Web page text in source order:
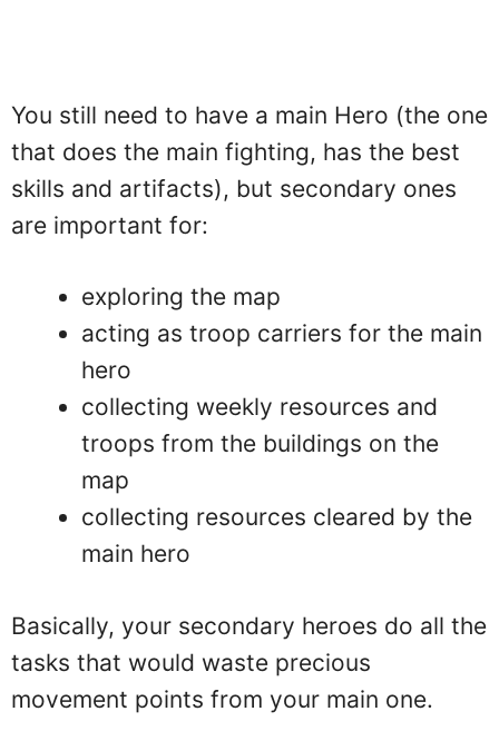
You still need to have a main Hero (the one
that does the main fighting, has the best
skills and artifacts), but secondary ones
are important for:
exploring the map
acting as troop carriers for the main
hero
collecting weekly resources and
troops from the buildings on the
map
collecting resources cleared by the
main hero
Basically, your secondary heroes do all the
tasks that would waste precious
movement points from your main one.